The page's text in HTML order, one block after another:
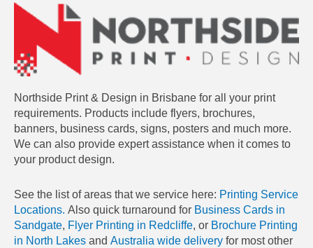
Northside Print & Design in Brisbane for all your print
requirements. Products include flyers, brochures,
banners, business cards, signs, posters and much more.
We can also provide expert assistance when it comes to
your product design.
See the list of areas that we service here: Printing Service
Locations. Also quick turnaround for Business Cards in
Sandgate, Flyer Printing in Redcliffe, or Brochure Printing
in North Lakes and Australia wide delivery for most other